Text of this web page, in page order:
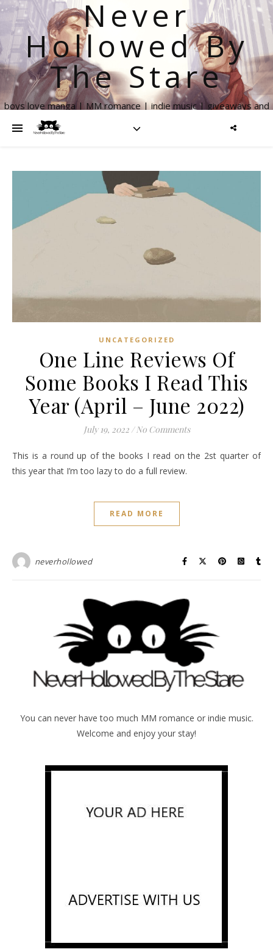
Never
Hollowed By
The Stare
boys love manga | MM romance | indie music | giveaways and
UNCATEGORIZED
One Line Reviews Of
Some Books I Read This
Year (April – June 2022)
July 19, 2022 / No Comments
This is a round up of the books I read on the 2st quarter of
this year that I’m too lazy to do a full review.
READ MORE
neverhollowed
You can never have too much MM romance or indie music.
Welcome and enjoy your stay!